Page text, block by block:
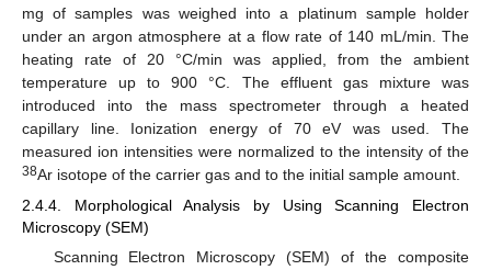
mg of samples was weighed into a platinum sample holder
under an argon atmosphere at a flow rate of 140 mL/min. The
heating rate of 20 °C/min was applied, from the ambient
temperature up to 900 °C. The effluent gas mixture was
introduced into the mass spectrometer through a heated
capillary line. Ionization energy of 70 eV was used. The
measured ion intensities were normalized to the intensity of the
38Ar isotope of the carrier gas and to the initial sample amount.
2.4.4. Morphological Analysis by Using Scanning Electron
Microscopy (SEM)
Scanning Electron Microscopy (SEM) of the composite